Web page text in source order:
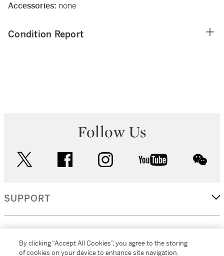
Accessories: none
Condition Report
Follow Us
facebook instagram youtube
SUPPORT
By clicking “Accept All Cookies”, you agree to the storing
of cookies on your device to enhance site navigation,